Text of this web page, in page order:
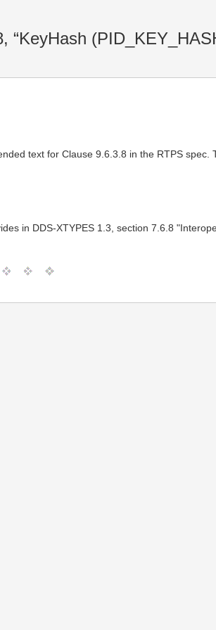
text for Clause 9.6.3.8 in the RTPS spec.
in DDS-XTYPES 1.3, section 7.6.8